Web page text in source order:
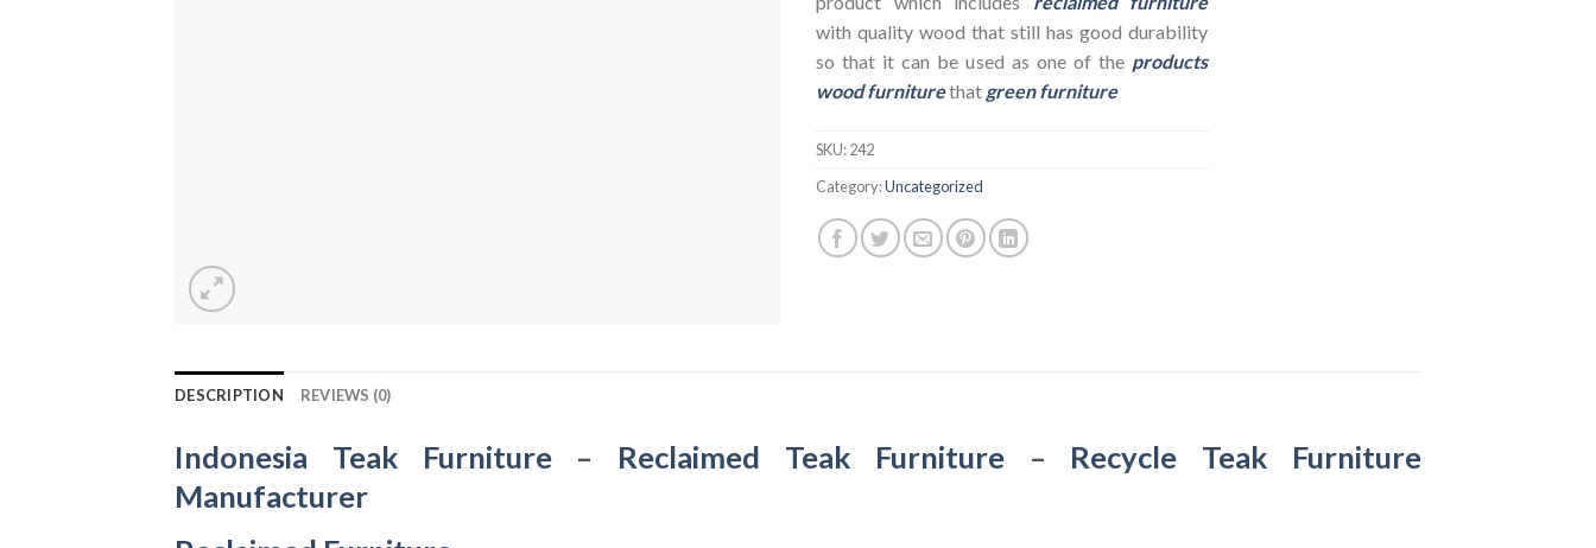
with quality wood that still has good durability
so that it can be used as one of the products
wood furniturethat green furniture
SKU:242
Category:Uncategorized
DESCRIPTION REVIEWS (0)
Indonesia Teak Furniture– Reclaimed Teak Furniture– Recycle Teak Furniture
Manufacturer